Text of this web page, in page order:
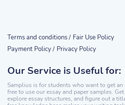
Our Service is Useful for:
Samplius is for students who want to get
free to use our essay and paper samples.
explore essay structures, and figure out a
Terms and conditions / Fair Use Policy
Payment Policy / Privacy Policy